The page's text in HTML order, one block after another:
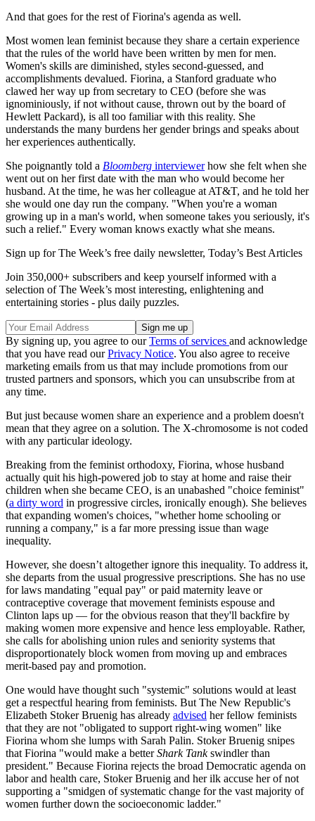
And that goes for the rest of Fiorina's agenda as well.
Most women lean feminist because they share a certain experience
that the rules of the world have been written by men for men.
Women's skills are diminished, styles second-guessed, and
accomplishments devalued. Fiorina, a Stanford graduate who
clawed her way up from secretary to CEO (before she was
ignominiously, if not without cause, thrown out by the board of
Hewlett Packard), is all too familiar with this reality. She
understands the many burdens her gender brings and speaks about
her experiences authentically.
She poignantly told a Bloomberg interviewerhow she felt when she
went out on her first date with the man who would become her
husband. At the time, he was her colleague at AT&T, and he told her
she would one day run the company. "When you're a woman
growing up in a man's world, when someone takes you seriously, it's
such a relief." Every woman knows exactly what she means.
Sign up for The Week’s free daily newsletter, Today’s Best Articles
Join 350,000+ subscribers and keep yourself informed with a
selection of The Week’s most interesting, enlightening and
entertaining stories - plus daily puzzles.
By signing up, you agree to ourTerms of services and acknowledge
that you have read ourPrivacy Notice. You also agree to receive
marketing emails from us that may include promotions from our
trusted partners and sponsors, which you can unsubscribe from at
any time.
But just because women share an experience and a problem doesn't
mean that they agree on a solution. The X-chromosome is not coded
with any particular ideology.
Breaking from the feminist orthodoxy, Fiorina, whose husband
actually quit his high-powered job to stay at home and raise their
children when she became CEO, is an unabashed "choice feminist"
(a dirty word in progressive circles, ironically enough). She believes
that expanding women's choices, "whether home schooling or
running a company," is a far more pressing issue than wage
inequality.
However, she doesn’t altogether ignore this inequality. To address it,
she departs from the usual progressive prescriptions. She has no use
for laws mandating "equal pay" or paid maternity leave or
contraceptive coverage that movement feminists espouse and
Clinton laps up — for the obvious reason that they'll backfire by
making women more expensive and hence less employable. Rather,
she calls for abolishing union rules and seniority systems that
disproportionately block women from moving up and embraces
merit-based pay and promotion.
One would have thought such "systemic" solutions would at least
get a respectful hearing from feminists. But The New Republic's
Elizabeth Stoker Bruenig has already advised her fellow feminists
that they are not "obligated to support right-wing women" like
Fiorina whom she lumps with Sarah Palin. Stoker Bruenig snipes
that Fiorina "would make a betterShark Tankswindler than
president." Because Fiorina rejects the broad Democratic agenda on
labor and health care, Stoker Bruenig and her ilk accuse her of not
supporting a "smidgen of systematic change for the vast majority of
women further down the socioeconomic ladder."